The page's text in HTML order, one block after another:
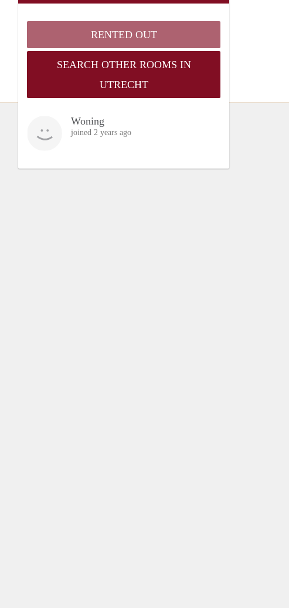
RENTED OUT
SEARCH OTHER ROOMS IN
UTRECHT
Woning
joined 2 years ago